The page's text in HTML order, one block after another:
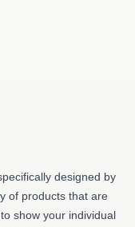
designed by
of products that are
show your individual